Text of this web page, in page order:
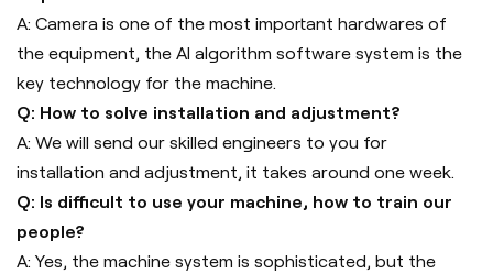
A: Camera is one of the most important hardwares of
the equipment, the AI algorithm software system is the
key technology for the machine.
Q: How to solve installation and adjustment?
A: We will send our skilled engineers to you for
installation and adjustment, it takes around one week.
Q: Is difficult to use your machine, how to train our
people?
A: Yes, the machine system is sophisticated, but the